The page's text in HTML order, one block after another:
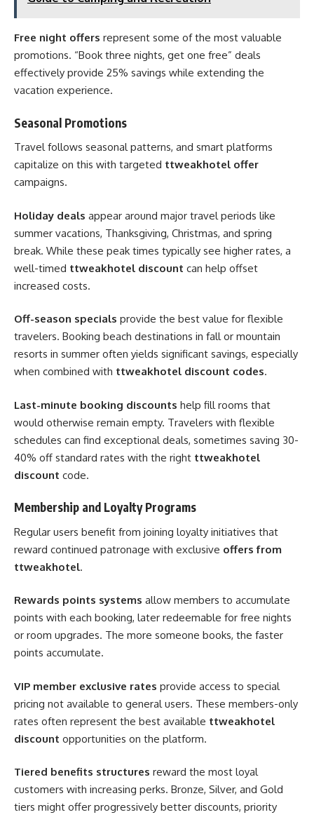
Free night offers represent some of the most valuable
promotions. “Book three nights, get one free” deals
effectively provide 25% savings while extending the
vacation experience.
Seasonal Promotions
Travel follows seasonal patterns, and smart platforms
capitalize on this with targeted ttweakhotel offer
campaigns.
Holiday deals appear around major travel periods like
summer vacations, Thanksgiving, Christmas, and spring
break. While these peak times typically see higher rates, a
well-timed ttweakhotel discount can help offset
increased costs.
Off-season specials provide the best value for flexible
travelers. Booking beach destinations in fall or mountain
resorts in summer often yields significant savings, especially
when combined with ttweakhotel discount codes.
Last-minute booking discounts help fill rooms that
would otherwise remain empty. Travelers with flexible
schedules can find exceptional deals, sometimes saving 30-
40% off standard rates with the right ttweakhotel
discount code.
Membership and Loyalty Programs
Regular users benefit from joining loyalty initiatives that
reward continued patronage with exclusive offers from
ttweakhotel.
Rewards points systems allow members to accumulate
points with each booking, later redeemable for free nights
or room upgrades. The more someone books, the faster
points accumulate.
VIP member exclusive rates provide access to special
pricing not available to general users. These members-only
rates often represent the best available ttweakhotel
discount opportunities on the platform.
Tiered benefits structures reward the most loyal
customers with increasing perks. Bronze, Silver, and Gold
tiers might offer progressively better discounts, priority